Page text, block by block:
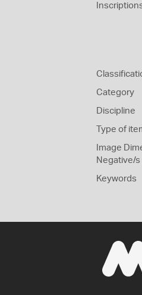
Category
Discipline
Type of
Image
Negative/s
Keywords